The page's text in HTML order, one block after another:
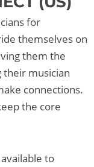
for
themselves on
them the
musician
connections.
the core
to